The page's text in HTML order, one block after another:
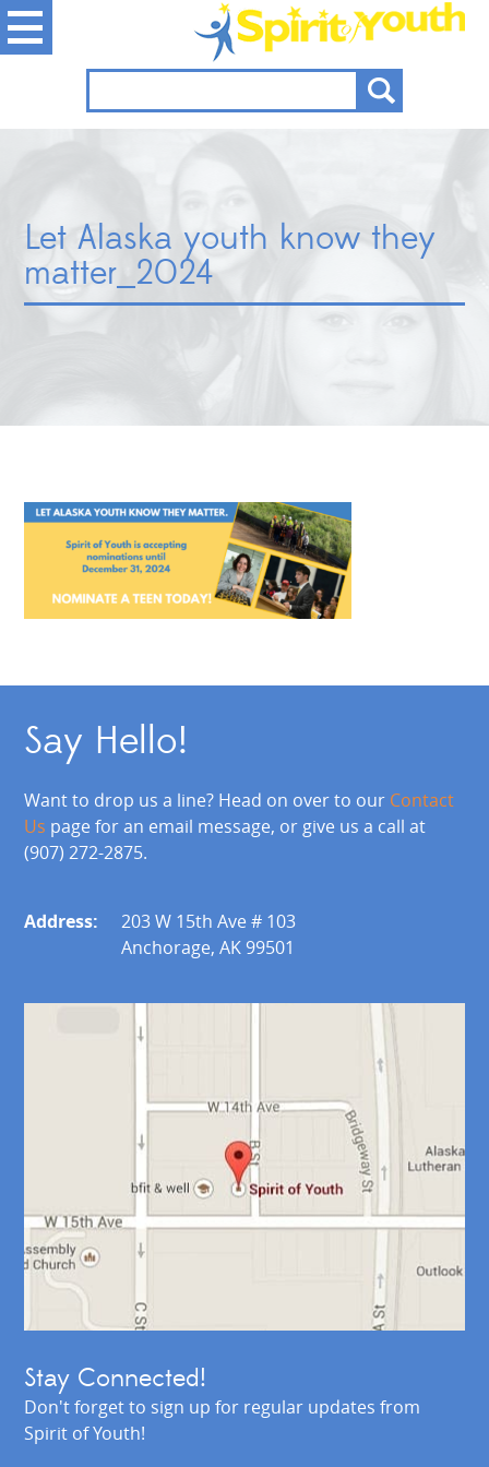
Let Alaska youth know they
matter_2024
Say Hello!
Want to drop us a line? Head on over to our Contact
Us page for an email message, or give us a call at
(907) 272-2875.
Address:
203 W 15th Ave # 103
Anchorage, AK 99501
Stay Connected!
Don't forget to sign up for regular updates from
Spirit of Youth!